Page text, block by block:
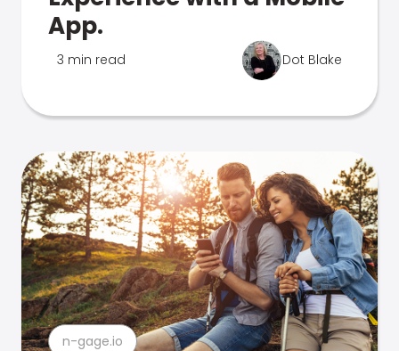
App.
3 min read Dot Blake
n-gage.io